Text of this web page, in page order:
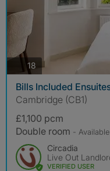
18
Bills Included
Cambridge (CB1)
£1,100 pcm
Double room -
Circadia
Live Out
VERIFIED USER